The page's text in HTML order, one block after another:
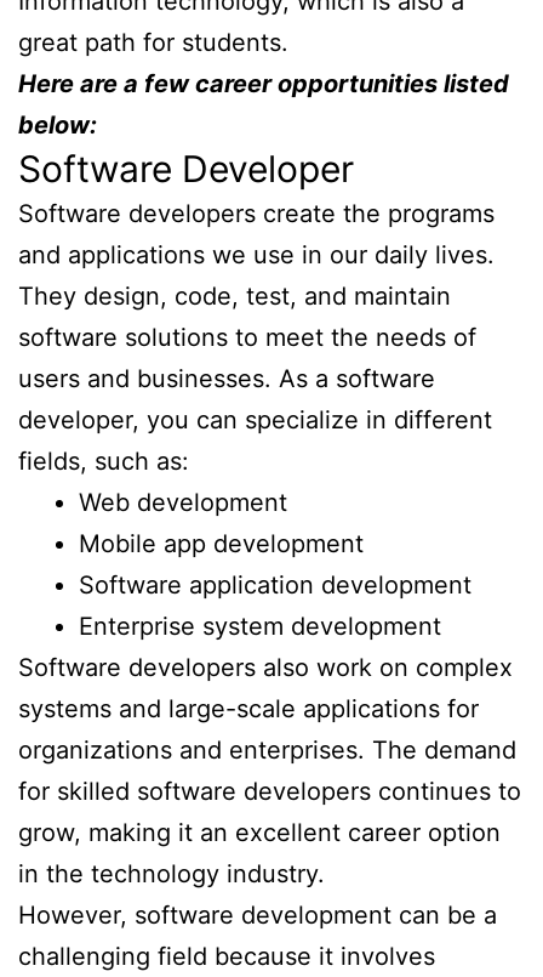
great path for students.
Here are a few career opportunities listed
below:
Software Developer
Software developers create the programs
and applications we use in our daily lives.
They design, code, test, and maintain
software solutions to meet the needs of
users and businesses. As a software
developer, you can specialize in different
fields, such as:
Web development
Mobile app development
Software application development
Enterprise system development
Software developers also work on complex
systems and large-scale applications for
organizations and enterprises. The demand
for skilled software developers continues to
grow, making it an excellent career option
in the technology industry.
However, software development can be a
challenging field because it involves